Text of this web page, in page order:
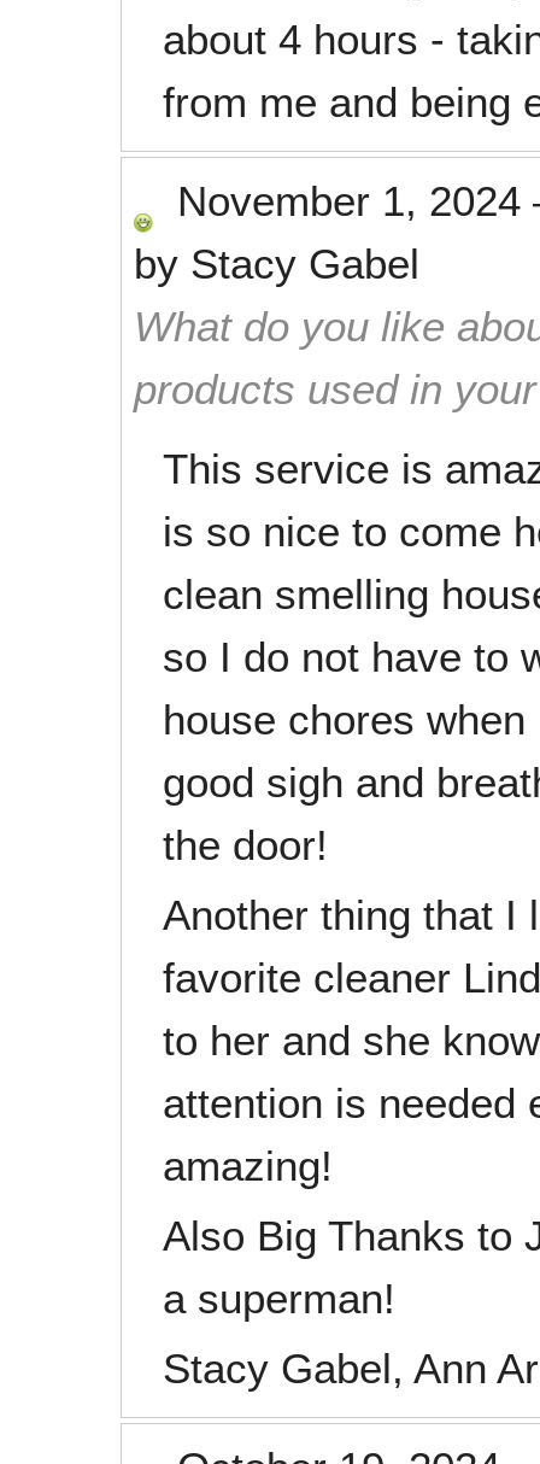
about 4 hours -
from me and being
November 1, 2024
by Stacy Gabel
What do you like
products used in
This service is
is so nice to come
clean smelling
so I do not have to
house chores
good sigh and
the door!
Another thing that I
favorite cleaner
to her and she
attention is needed
amazing!
Also Big Thanks to
a superman!
Stacy Gabel, Ann